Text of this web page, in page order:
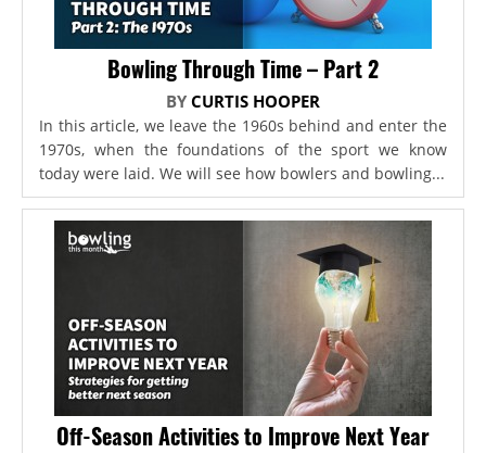
Bowling Through Time – Part 2
BY CURTIS HOOPER
In this article, we leave the 1960s behind and enter the
1970s, when the foundations of the sport we know
today were laid. We will see how bowlers and bowling...
Off-Season Activities to Improve Next Year